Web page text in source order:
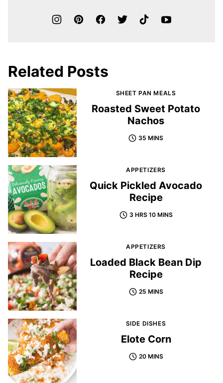
Related Posts
SHEET PAN MEALS
Roasted Sweet Potato
Nachos
35 MINS
APPETIZERS
Quick Pickled Avocado
Recipe
3 HRS 10 MINS
APPETIZERS
Loaded Black Bean Dip
Recipe
25 MINS
SIDE DISHES
Elote Corn
20 MINS